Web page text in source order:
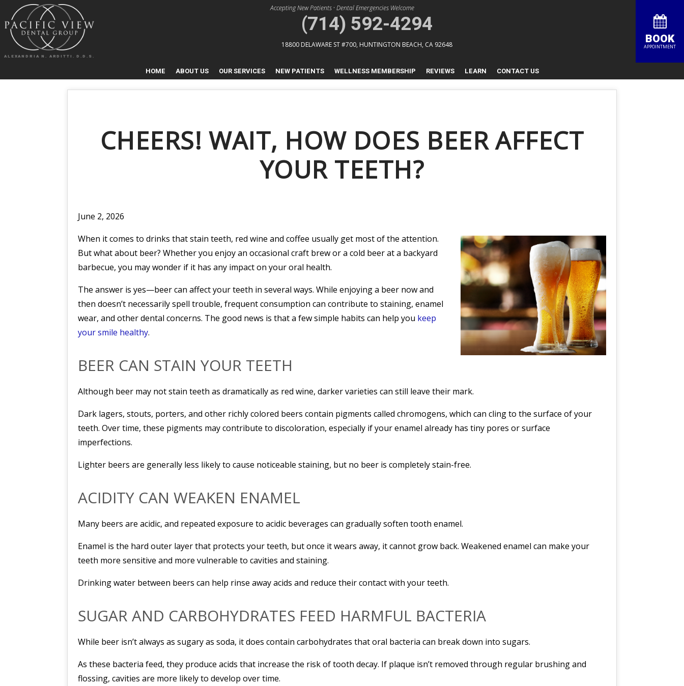
Accepting New Patients •Dental Emergencies Welcome
BOOK
APPOINTMENT
ALEXANDRIA N. ARDITTI. D.D.S.
(714) 592-4294
18800 DELAWARE ST #700, HUNTINGTON BEACH, CA 92648
HOME ABOUT US OUR SERVICES NEW PATIENTS WELLNESS MEMBERSHIP REVIEWS LEARN CONTACT US
CHEERS! WAIT, HOW DOES BEER AFFECT
YOUR TEETH?
June 2, 2026
When it comes to drinks that stain teeth, red wine and coffee usually get most of the attention.
But what about beer? Whether you enjoy an occasional craft brew or a cold beer at a backyard
barbecue, you may wonder if it has any impact on your oral health.
The answer is yes—beer can affect your teeth in several ways. While enjoying a beer now and
then doesn’t necessarily spell trouble, frequent consumption can contribute to staining, enamel
wear, and other dental concerns. The good news is that a few simple habits can help you keep
your smile healthy.
BEER CAN STAIN YOUR TEETH
Although beer may not stain teeth as dramatically as red wine, darker varieties can still leave their mark.
Dark lagers, stouts, porters, and other richly colored beers contain pigments called chromogens, which can cling to the surface of your
teeth. Over time, these pigments may contribute to discoloration, especially if your enamel already has tiny pores or surface
imperfections.
Lighter beers are generally less likely to cause noticeable staining, but no beer is completely stain-free.
ACIDITY CAN WEAKEN ENAMEL
Many beers are acidic, and repeated exposure to acidic beverages can gradually soften tooth enamel.
Enamel is the hard outer layer that protects your teeth, but once it wears away, it cannot grow back. Weakened enamel can make your
teeth more sensitive and more vulnerable to cavities and staining.
Drinking water between beers can help rinse away acids and reduce their contact with your teeth.
SUGAR AND CARBOHYDRATES FEED HARMFUL BACTERIA
While beer isn’t always as sugary as soda, it does contain carbohydrates that oral bacteria can break down into sugars.
As these bacteria feed, they produce acids that increase the risk of tooth decay. If plaque isn’t removed through regular brushing and
flossing, cavities are more likely to develop over time.